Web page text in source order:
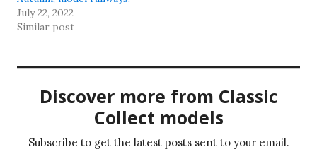
July 22, 2022
Similar post
Discover more from Classic
Collect models
Subscribe to get the latest posts sent to your email.